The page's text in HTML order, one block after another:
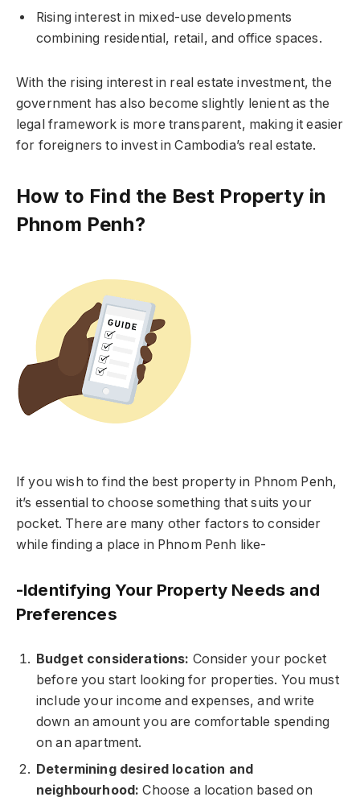
Rising interest in mixed-use developments
combining residential, retail, and office spaces.
With the rising interest in real estate investment, the
government has also become slightly lenient as the
legal framework is more transparent, making it easier
for foreigners to invest in Cambodia’s real estate.
How to Find the Best Property in
Phnom Penh?
If you wish to find the best property in Phnom Penh,
it’s essential to choose something that suits your
pocket. There are many other factors to consider
while finding a place in Phnom Penh like-
-Identifying Your Property Needs and
Preferences
Budget considerations: Consider your pocket
before you start looking for properties. You must
include your income and expenses, and write
down an amount you are comfortable spending
on an apartment.
Determining desired location and
neighbourhood: Choose a location based on